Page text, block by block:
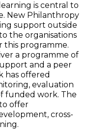
is central to
New Philanthropy
support outside
the organisations
this programme.
a programme of
and a peer
has offered
evaluation
funded work. The
offer
cross-